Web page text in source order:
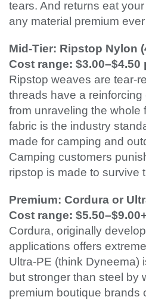
tears. And returns eat
any material premium
Mid-Tier: Ripstop Nylon
Cost range: $3.00–$4.50
Ripstop weaves are tear-
threads have a
from unraveling the whole
fabric is the industry
made for camping and
Camping customers
ripstop is made to survive
Premium: Cordura or
Cost range:
Cordura, originally
applications offers
Ultra-PE (think Dyneema)
but stronger than steel by
premium boutique brands